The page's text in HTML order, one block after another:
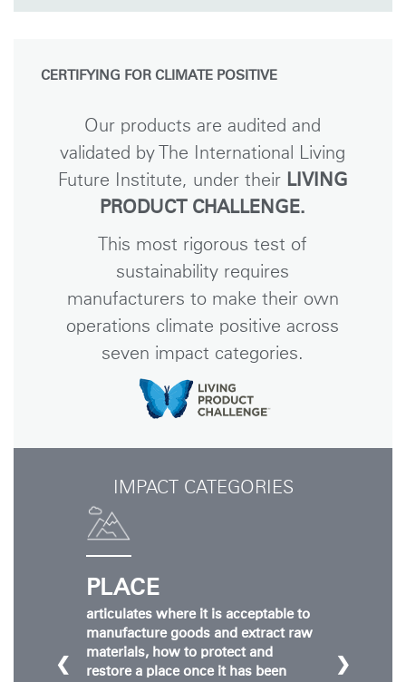
CERTIFYING FOR CLIMATE POSITIVE
Our products are audited and
validated by The International Living
Future Institute, under their LIVING
PRODUCT CHALLENGE.
This most rigorous test of
sustainability requires
manufacturers to make their own
operations climate positive across
seven impact categories.
IMPACT CATEGORIES
PLACE
articulates where it is acceptable to
manufacture goods and extract raw
materials, how to protect and
restore a place once it has been
❮ ❯